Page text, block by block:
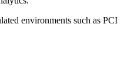
environments such as PCI